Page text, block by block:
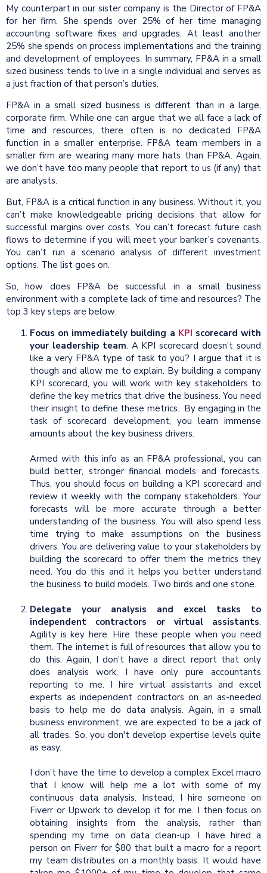
My counterpart in our sister company is the Director of FP&A
for her firm. She spends over 25% of her time managing
accounting software fixes and upgrades. At least another
25% she spends on process implementations and the training
and development of employees. In summary, FP&A in a small
sized business tends to live in a single individual and serves as
a just fraction of that person’s duties.
FP&A in a small sized business is different than in a large,
corporate firm. While one can argue that we all face a lack of
time and resources, there often is no dedicated FP&A
function in a smaller enterprise. FP&A team members in a
smaller firm are wearing many more hats than FP&A. Again,
we don’t have too many people that report to us (if any) that
are analysts.
But, FP&A is a critical function in any business. Without it, you
can’t make knowledgeable pricing decisions that allow for
successful margins over costs. You can’t forecast future cash
flows to determine if you will meet your banker’s covenants.
You can’t run a scenario analysis of different investment
options. The list goes on.
So, how does FP&A be successful in a small business
environment with a complete lack of time and resources? The
top 3 key steps are below:
Focus on immediately building a KPI scorecard with
your leadership team. A KPI scorecard doesn’t sound
like a very FP&A type of task to you? I argue that it is
though and allow me to explain. By building a company
KPI scorecard, you will work with key stakeholders to
define the key metrics that drive the business. You need
their insight to define these metrics. By engaging in the
task of scorecard development, you learn immense
amounts about the key business drivers.
Armed with this info as an FP&A professional, you can
build better, stronger financial models and forecasts.
Thus, you should focus on building a KPI scorecard and
review it weekly with the company stakeholders. Your
forecasts will be more accurate through a better
understanding of the business. You will also spend less
time trying to make assumptions on the business
drivers. You are delivering value to your stakeholders by
building the scorecard to offer them the metrics they
need. You do this and it helps you better understand
the business to build models. Two birds and one stone.
Delegate your analysis and excel tasks to
independent contractors or virtual assistants.
Agility is key here. Hire these people when you need
them. The internet is full of resources that allow you to
do this. Again, I don’t have a direct report that only
does analysis work. I have only pure accountants
reporting to me. I hire virtual assistants and excel
experts as independent contractors on an as-needed
basis to help me do data analysis. Again, in a small
business environment, we are expected to be a jack of
all trades. So, you don't develop expertise levels quite
as easy.
I don’t have the time to develop a complex Excel macro
that I know will help me a lot with some of my
continuous data analysis. Instead, I hire someone on
Fiverr or Upwork to develop it for me. I then focus on
obtaining insights from the analysis, rather than
spending my time on data clean-up. I have hired a
person on Fiverr for $80 that built a macro for a report
my team distributes on a monthly basis. It would have